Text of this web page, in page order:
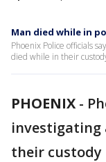
Man died while in
Phoenix Police officials
died while in their
PHOENIX -
investigating
their custody